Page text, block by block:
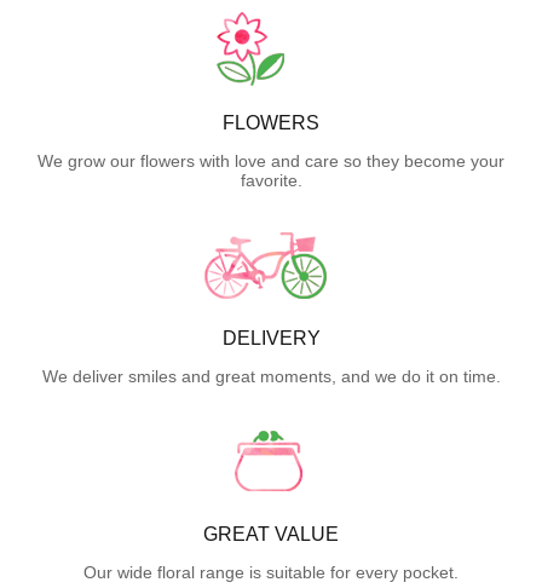
FLOWERS
We grow our flowers with love and care so they become your
favorite.
DELIVERY
We deliver smiles and great moments, and we do it on time.
GREAT VALUE
Our wide floral range is suitable for every pocket.